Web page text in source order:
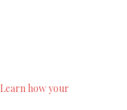
Learn how your